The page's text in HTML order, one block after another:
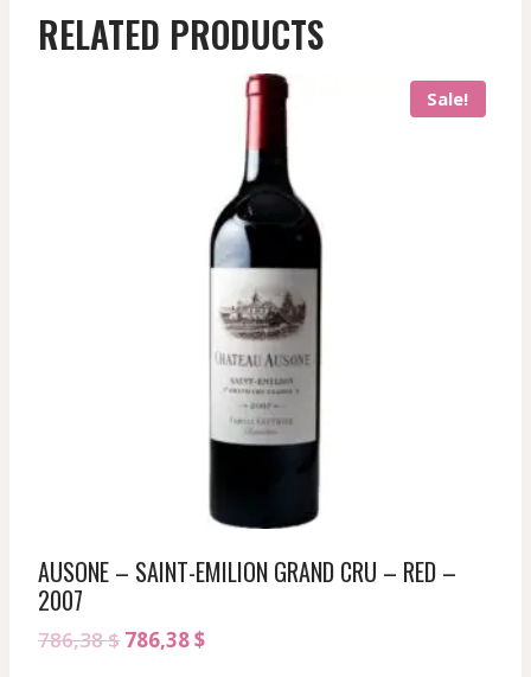
RELATED PRODUCTS
Sale!
AUSONE – SAINT-EMILION GRAND CRU – RED –
2007
786,38$ Original
786,38$Current